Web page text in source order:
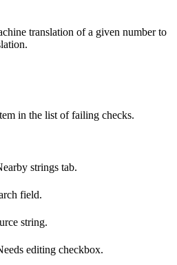
translation of a given number to
in the list of failing checks.
strings tab.
field.
string.
editing checkbox.